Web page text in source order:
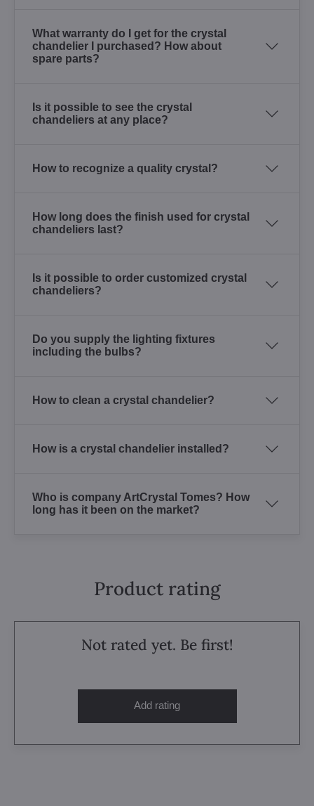
What warranty do I get for the crystal
chandelier I purchased? How about
spare parts?
Is it possible to see the crystal
chandeliers at any place?
How to recognize a quality crystal?
How long does the finish used for crystal
chandeliers last?
Is it possible to order customized crystal
chandeliers?
Do you supply the lighting fixtures
including the bulbs?
How to clean a crystal chandelier?
How is a crystal chandelier installed?
Who is company ArtCrystal Tomes? How
long has it been on the market?
Product rating
Not rated yet. Be first!
Add rating